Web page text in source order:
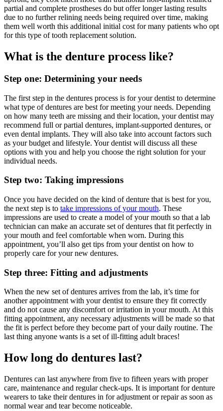
partial and complete prostheses do but offer longer lasting results
due to no further relining needs being required over time, making
them well worth this additional initial cost for many patients who opt
for this type of tooth replacement solution.
What is the denture process like?
Step one: Determining your needs
The first step in the dentures process is for your dentist to determine
what type of dentures are best for meeting your needs. Depending
on how many teeth are missing and their location, your dentist may
recommend full or partial dentures, implant-supported dentures, or
even dental implants. They will also take into account factors such
as your budget and lifestyle. Your dentist will discuss all these
options with you and help you choose the right solution for your
individual needs.
Step two: Taking impressions
Once you have decided on the kind of denture that is best for you,
the next step is to take impressions of your mouth. These
impressions are used to create a model of your mouth so that a lab
technician can make an accurate set of dentures that fit perfectly in
your mouth and feel comfortable when worn. During this
appointment, you’ll also get tips from your dentist on how to
properly care for your new dentures.
Step three: Fitting and adjustments
When the new set of dentures arrives from the lab, it’s time for
another appointment with your dentist to ensure they fit correctly
and do not cause any discomfort or irritation in your mouth. At this
fitting appointment, any necessary adjustments will be made so that
the fit is perfect before they become part of your daily routine. The
last thing anyone wants is a set of ill-fitting adult braces!
How long do dentures last?
Dentures can last anywhere from five to fifteen years with proper
care, maintenance and regular check-ups. It is important for denture
wearers to take their dentures in for adjustment or repair as soon as
normal wear and tear become noticeable.